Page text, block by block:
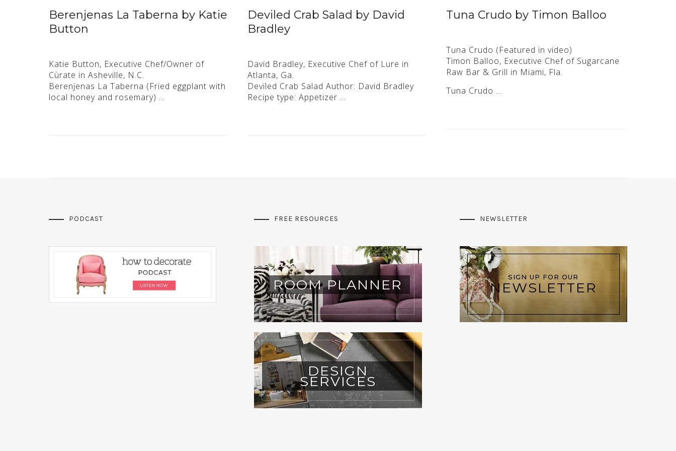
Berenjenas La Taberna by Katie
Button
Katie Button, Executive Chef/Owner of
Cùrate in Asheville, N.C.
Berenjenas La Taberna (Fried eggplant with
local honey and rosemary) …
Deviled Crab Salad by David
Bradley
David Bradley, Executive Chef of Lure in
Atlanta, Ga.
Deviled Crab Salad Author: David Bradley
Recipe type: Appetizer …
Tuna Crudo by Timon Balloo
Tuna Crudo (Featured in video)
Timon Balloo, Executive Chef of Sugarcane
Raw Bar & Grill in Miami, Fla.
Tuna Crudo …
PODCAST FREE RESOURCES
ROOM PLANNER
DESIGN
SERVICES
NEWSLETTER
SIGN UP FOR OUR
NEWSLETTER